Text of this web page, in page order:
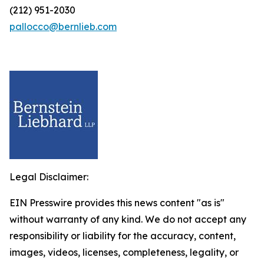
(212) 951-2030
pallocco@bernlieb.com
Legal Disclaimer:
EIN Presswire provides this news content "as is"
without warranty of any kind. We do not accept any
responsibility or liability for the accuracy, content,
images, videos, licenses, completeness, legality, or